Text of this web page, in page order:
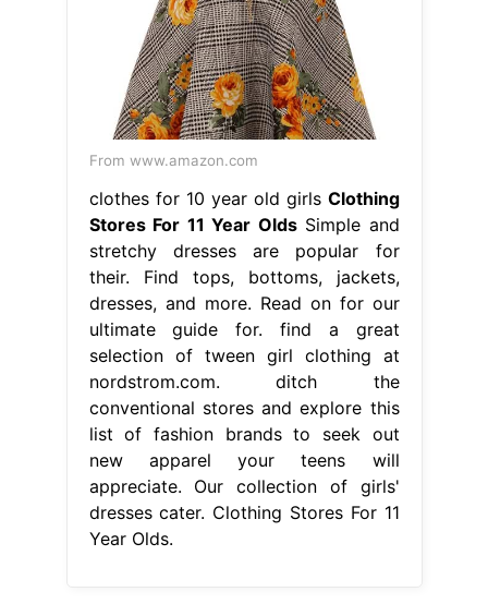
From www.amazon.com
clothes for 10 year old girls Clothing
Stores For 11 Year OldsSimple and
stretchy dresses are popular for
their. Find tops, bottoms, jackets,
dresses, and more. Read on for our
ultimate guide for. find a great
selection of tween girl clothing at
nordstrom.com. ditch the
conventional stores and explore this
list of fashion brands to seek out
new apparel your teens will
appreciate. Our collection of girls'
dresses cater. Clothing Stores For 11
Year Olds.